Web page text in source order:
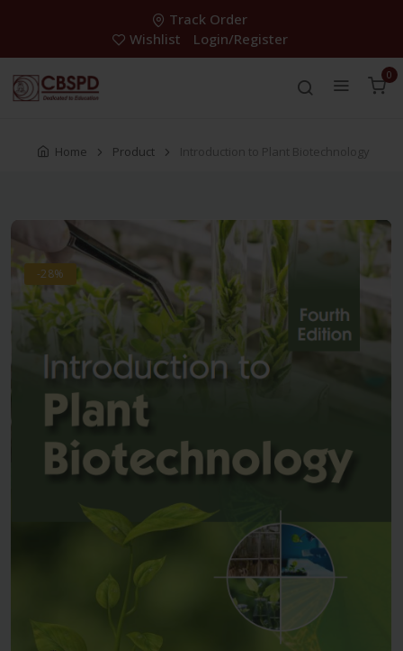
Track Order
Wishlist
Login/Register
0
Home Product Introduction to Plant Biotechnology
-28%